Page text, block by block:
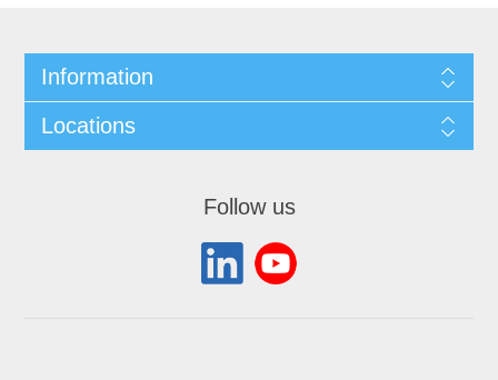
Information
Locations
Follow us